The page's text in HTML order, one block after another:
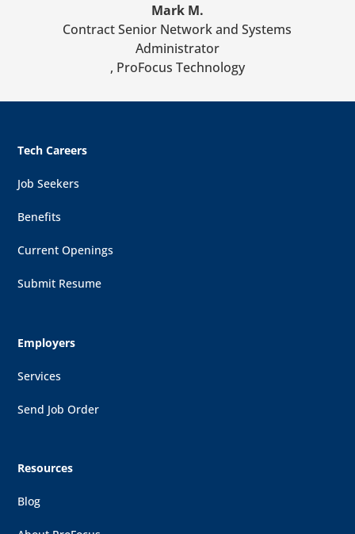
Mark M.
Contract Senior Network and Systems
Administrator
, ProFocus Technology
Tech Careers
Job Seekers
Benefits
Current Openings
Submit Resume
Employers
Services
Send Job Order
Resources
Blog